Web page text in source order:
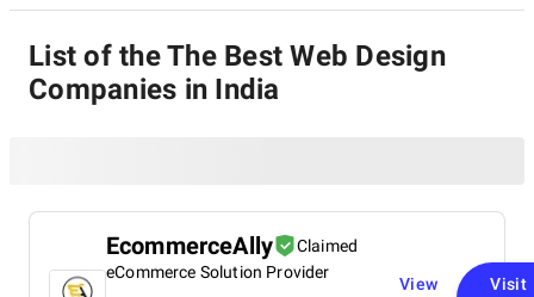
List of the The Best Web Design
Companies in India
EcommerceAlly
Claimed
eCommerce Solution Provider
View
Visit